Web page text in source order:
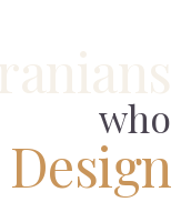
who
Design